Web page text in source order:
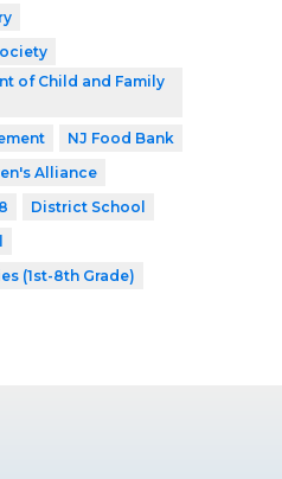
of Child and Family
NJ Food Bank
Alliance
District School
(1st-8th Grade)